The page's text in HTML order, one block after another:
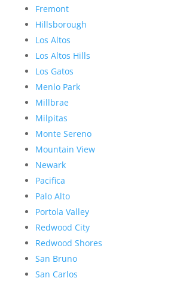
Fremont
Hillsborough
Los Altos
Los Altos Hills
Los Gatos
Menlo Park
Millbrae
Milpitas
Monte Sereno
Mountain View
Newark
Pacifica
Palo Alto
Portola Valley
Redwood City
Redwood Shores
San Bruno
San Carlos